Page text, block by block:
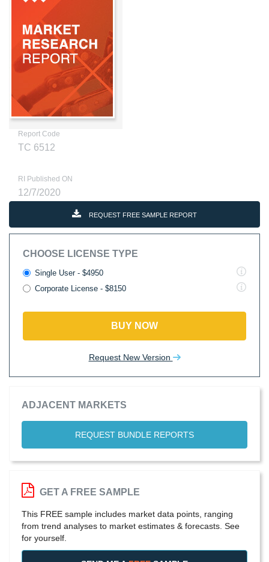
Report Code
TC 6512
RI Published ON
12/7/2020
REQUEST FREE SAMPLE REPORT
CHOOSE LICENSE TYPE
Single User - $4950
Corporate License - $8150
BUY NOW
Request New Version
ADJACENT MARKETS
REQUEST BUNDLE REPORTS
GET A FREE SAMPLE
This FREE sample includes market data points, ranging
from trend analyses to market estimates & forecasts. See
for yourself.